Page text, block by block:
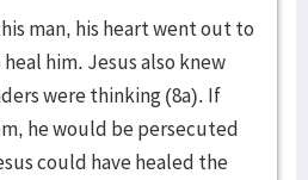
man, his heart went out to
him. Jesus also knew
were thinking (8a). If
he would be persecuted
could have healed the